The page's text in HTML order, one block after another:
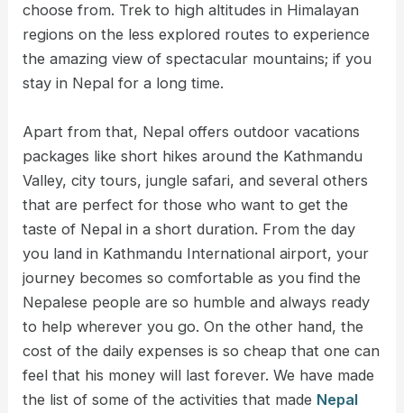
choose from. Trek to high altitudes in Himalayan
regions on the less explored routes to experience
the amazing view of spectacular mountains; if you
stay in Nepal for a long time.
Apart from that, Nepal offers outdoor vacations
packages like short hikes around the Kathmandu
Valley, city tours, jungle safari, and several others
that are perfect for those who want to get the
taste of Nepal in a short duration. From the day
you land in Kathmandu International airport, your
journey becomes so comfortable as you find the
Nepalese people are so humble and always ready
to help wherever you go. On the other hand, the
cost of the daily expenses is so cheap that one can
feel that his money will last forever. We have made
the list of some of the activities that made Nepal